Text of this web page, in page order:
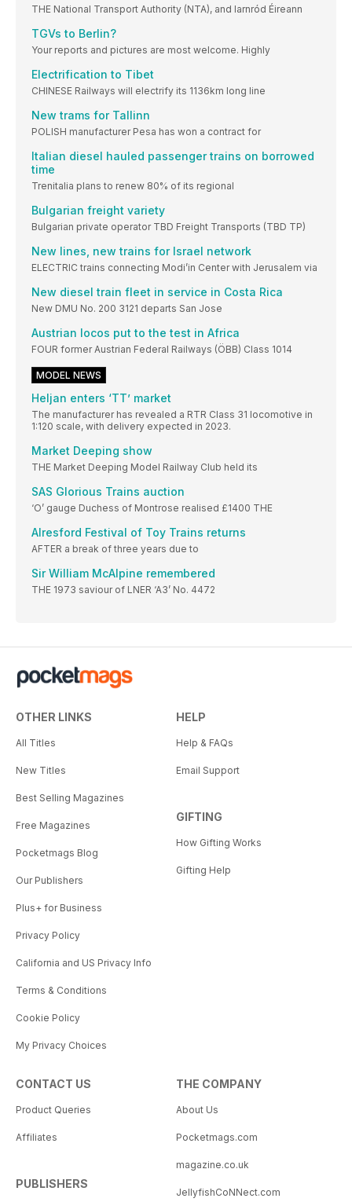
THE National Transport Authority (NTA), and Iarnród Éireann
TGVs to Berlin?
Your reports and pictures are most welcome. Highly
Electrification to Tibet
CHINESE Railways will electrify its 1136km long line
New trams for Tallinn
POLISH manufacturer Pesa has won a contract for
Italian diesel hauled passenger trains on borrowed
time
Trenitalia plans to renew 80% of its regional
Bulgarian freight variety
Bulgarian private operator TBD Freight Transports (TBD TP)
New lines, new trains for Israel network
ELECTRIC trains connecting Modi’in Center with Jerusalem via
New diesel train fleet in service in Costa Rica
New DMU No. 200 3121 departs San Jose
Austrian locos put to the test in Africa
FOUR former Austrian Federal Railways (ÖBB) Class 1014
MODEL NEWS
Heljan enters ‘TT’ market
The manufacturer has revealed a RTR Class 31 locomotive in
1:120 scale, with delivery expected in 2023.
Market Deeping show
THE Market Deeping Model Railway Club held its
SAS Glorious Trains auction
‘O’ gauge Duchess of Montrose realised £1400 THE
Alresford Festival of Toy Trains returns
AFTER a break of three years due to
Sir William McAlpine remembered
THE 1973 saviour of LNER ‘A3’ No. 4472
OTHER LINKS
All Titles
New Titles
Best Selling Magazines
Free Magazines
Pocketmags Blog
Our Publishers
Plus+ for Business
Privacy Policy
California and US Privacy Info
Terms & Conditions
Cookie Policy
My Privacy Choices
HELP
Help & FAQs
Email Support
GIFTING
How Gifting Works
Gifting Help
CONTACT US
Product Queries
Affiliates
PUBLISHERS
THE COMPANY
About Us
Pocketmags.com
magazine.co.uk
JellyfishCoNNect.com